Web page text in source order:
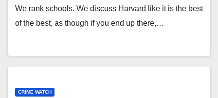
We rank schools. We discuss Harvard like it is the best
of the best, as though if you end up there,…
CRIME WATCH